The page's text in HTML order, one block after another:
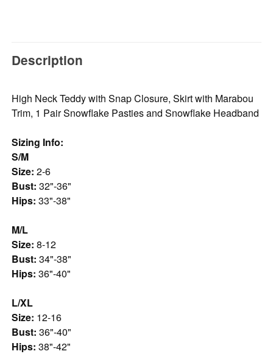
Description
High Neck Teddy with Snap Closure, Skirt with Marabou
Trim, 1 Pair Snowflake Pasties and Snowflake Headband
Sizing Info:
S/M
Size: 2-6
Bust: 32"-36"
Hips: 33"-38"
M/L
Size: 8-12
Bust: 34"-38"
Hips: 36"-40"
L/XL
Size: 12-16
Bust: 36"-40"
Hips: 38"-42"